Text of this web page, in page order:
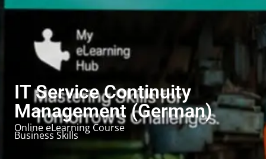
IT Service Continuity
Management (German)
Online eLearning Course
Business Skills